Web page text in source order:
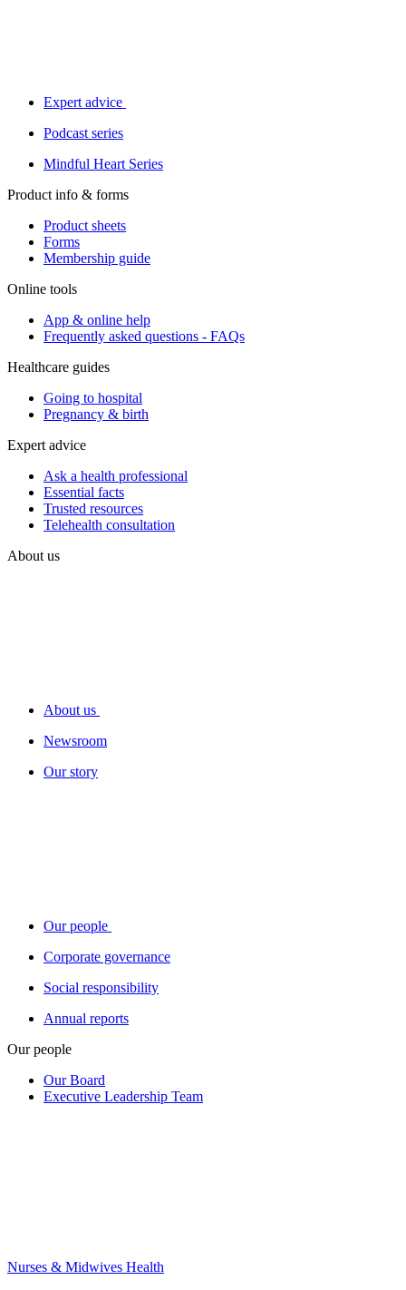
Expert advice
Podcast series
Mindful Heart Series
Product info & forms
Product sheets
Forms
Membership guide
Online tools
App & online help
Frequently asked questions - FAQs
Healthcare guides
Going to hospital
Pregnancy & birth
Expert advice
Ask a health professional
Essential facts
Trusted resources
Telehealth consultation
About us
About us
Newsroom
Our story
Our people
Corporate governance
Social responsibility
Annual reports
Our people
Our Board
Executive Leadership Team
Nurses & Midwives Health